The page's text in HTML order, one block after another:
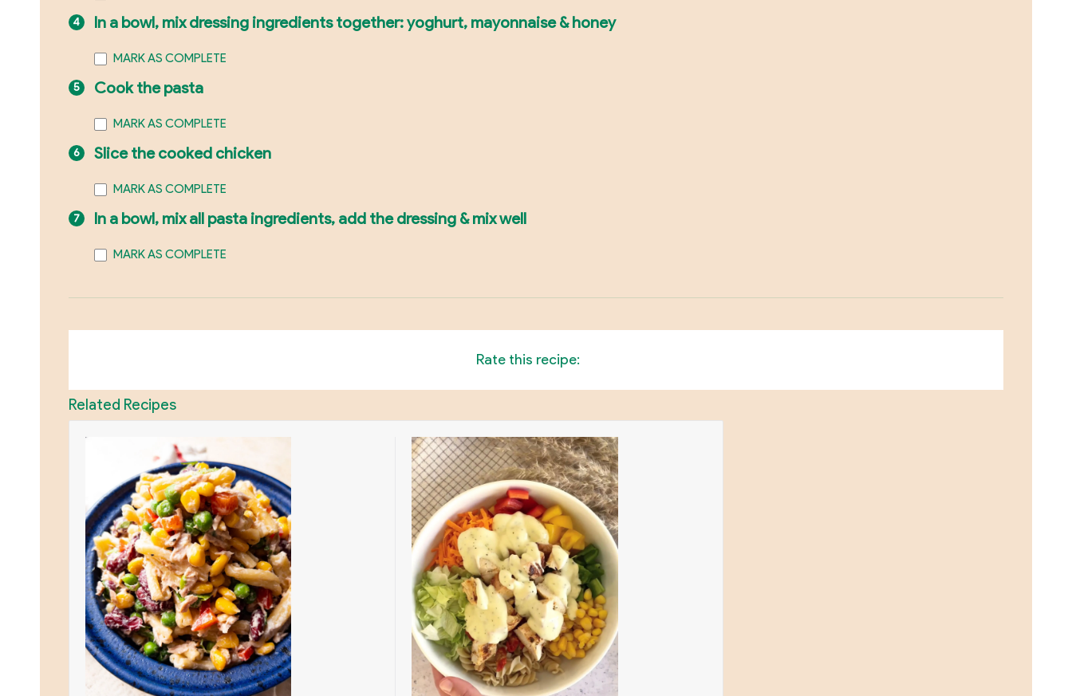
In a bowl, mix dressing ingredients together: yoghurt, mayonnaise & honey
MARK AS COMPLETE
Cook the pasta
MARK AS COMPLETE
Slice the cooked chicken
MARK AS COMPLETE
In a bowl, mix all pasta ingredients, add the dressing & mix well
MARK AS COMPLETE
Rate this recipe:
Related Recipes